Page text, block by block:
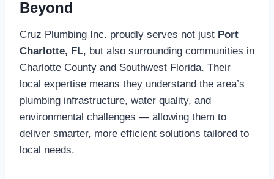
Beyond
Cruz Plumbing Inc. proudly serves not just Port
Charlotte, FL, but also surrounding communities in
Charlotte County and Southwest Florida. Their
local expertise means they understand the area’s
plumbing infrastructure, water quality, and
environmental challenges — allowing them to
deliver smarter, more efficient solutions tailored to
local needs.